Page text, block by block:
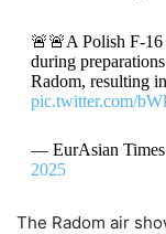
🚨🚨A Polish F-16
during
Radom, resulting
pic.twitter.com/
— EurAsian
2025
The Radom air